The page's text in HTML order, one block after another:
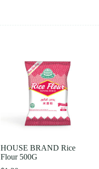
HOUSE BRAND Rice
Flour 500G